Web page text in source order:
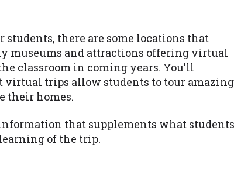
there are some locations that
museums and attractions offering virtual
classroom in coming years. You'll
virtual trips allow students to tour amazing
their homes.
that supplements what students
of the trip.